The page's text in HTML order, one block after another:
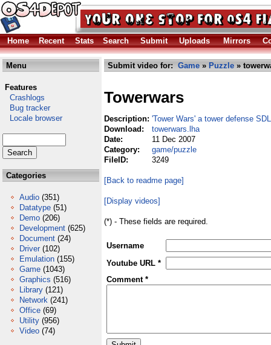
Home Recent Stats Search Submit Uploads Mirrors
Menu
Features
Crashlogs
Bug tracker
Locale browser
Categories
Audio (351)
Datatype (51)
Demo (206)
Development (625)
Document (24)
Driver (102)
Emulation (155)
Game (1043)
Graphics (516)
Library (121)
Network (241)
Office (69)
Utility (956)
Video (74)
Submit video for: Game » Puzzle »
Towerwars
Description: 'Tower Wars' a tower defense
Download:
towerwars.lha
Date:
11 Dec 2007
Category:
game/puzzle
FileID:
3249
[Back to readme page]
[Display videos]
(*) - These fields are required.
Username
Youtube URL *
Comment *